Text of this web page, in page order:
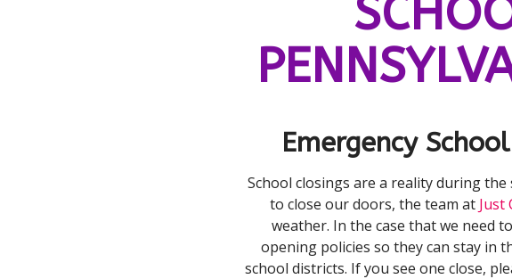
Emergency
School closings are a reality during
to close our doors, the team at Just
weather. In the case that we need
opening policies so they can stay in
school districts. If you see one close,